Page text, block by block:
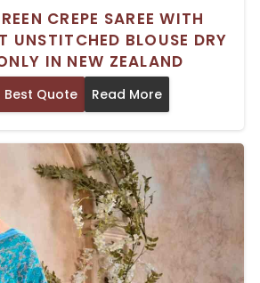
CREPE SAREE WITH
UNSTITCHED BLOUSE DRY
IN NEW ZEALAND
Best Quote Read More